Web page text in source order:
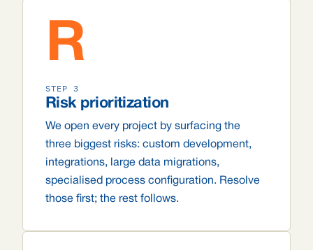
R
STEP 3
Risk prioritization
We open every project by surfacing the
three biggest risks: custom development,
integrations, large data migrations,
specialised process configuration. Resolve
those first; the rest follows.